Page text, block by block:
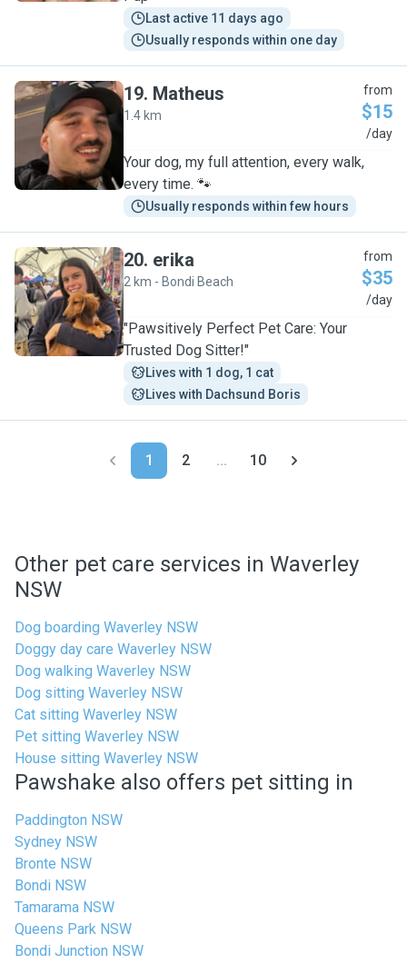
Last active 11 days ago
Usually responds within one day
M
19. Matheus
1.4 km
from
$15
/day
Your dog, my full attention, every walk,
every time. 🐾
Usually responds within few hours
E
20. erika
2 km - Bondi Beach
from
$35
/day
"Pawsitively Perfect Pet Care: Your
Trusted Dog Sitter!"
Lives with 1 dog, 1 cat
Lives with Dachsund Boris
1 2 ... 10
Other pet care services in Waverley
NSW
Dog boarding Waverley NSW
Doggy day care Waverley NSW
Dog walking Waverley NSW
Dog sitting Waverley NSW
Cat sitting Waverley NSW
Pet sitting Waverley NSW
House sitting Waverley NSW
Pawshake also offers pet sitting in
Paddington NSW
Sydney NSW
Bronte NSW
Bondi NSW
Tamarama NSW
Queens Park NSW
Bondi Junction NSW